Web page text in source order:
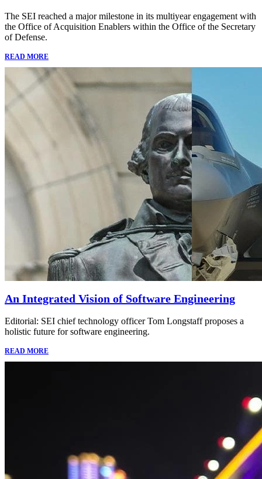
The SEI reached a major milestone in its multiyear engagement with
the Office of Acquisition Enablers within the Office of the Secretary
of Defense.
READ MORE
An Integrated Vision of Software Engineering
Editorial: SEI chief technology officer Tom Longstaff proposes a
holistic future for software engineering.
READ MORE